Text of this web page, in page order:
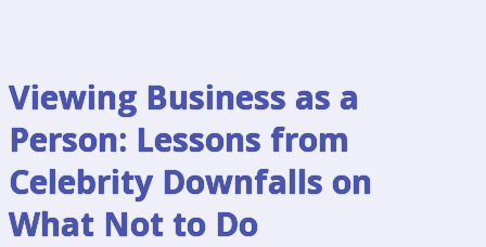
Viewing Business as a
Person: Lessons from
Celebrity Downfalls on
What Not to Do